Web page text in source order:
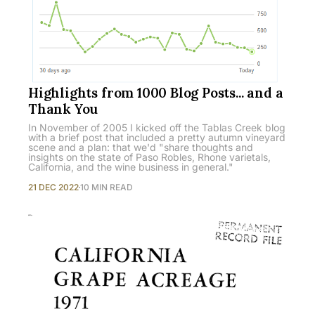
Highlights from 1000 Blog Posts... and a
Thank You
In November of 2005 I kicked off the Tablas Creek blog
with a brief post that included a pretty autumn vineyard
scene and a plan: that we'd "share thoughts and
insights on the state of Paso Robles, Rhone varietals,
California, and the wine business in general."
21 DEC 202210 MIN READ